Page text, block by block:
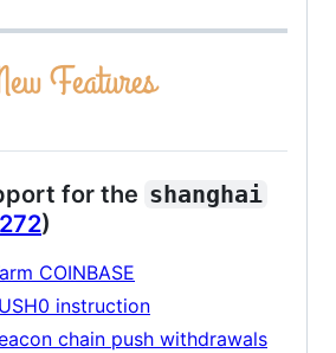
for the shanghai
)
COINBASE
instruction
chain push withdrawals